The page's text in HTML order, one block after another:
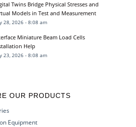
Twins Bridge Physical Stresses and
Models in Test and Measurement
28, 2026 - 8:08 am
Miniature Beam Load Cells
Help
23, 2026 - 8:08 am
OUR PRODUCTS
Equipment